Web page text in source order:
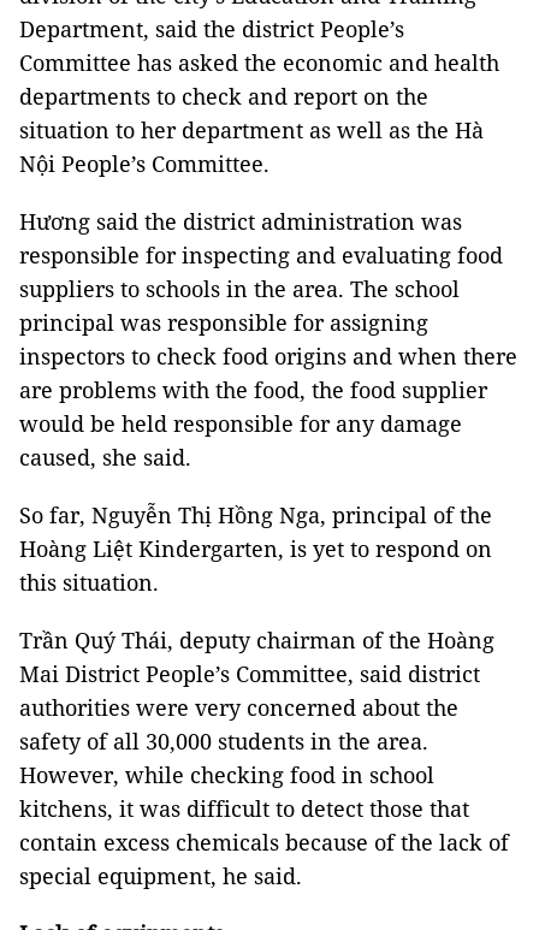
Department, said the district People’s
Committee has asked the economic and health
departments to check and report on the
situation to her department as well as the Hà
Nội People’s Committee.
Hương said the district administration was
responsible for inspecting and evaluating food
suppliers to schools in the area. The school
principal was responsible for assigning
inspectors to check food origins and when there
are problems with the food, the food supplier
would be held responsible for any damage
caused, she said.
So far, Nguyễn Thị Hồng Nga, principal of the
Hoàng Liệt Kindergarten, is yet to respond on
this situation.
Trần Quý Thái, deputy chairman of the Hoàng
Mai District People’s Committee, said district
authorities were very concerned about the
safety of all 30,000 students in the area.
However, while checking food in school
kitchens, it was difficult to detect those that
contain excess chemicals because of the lack of
special equipment, he said.